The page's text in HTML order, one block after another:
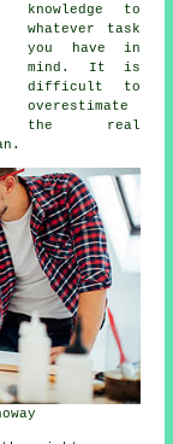
knowledge to
whatever task
you have in
mind. It is
difficult to
overestimate
the real